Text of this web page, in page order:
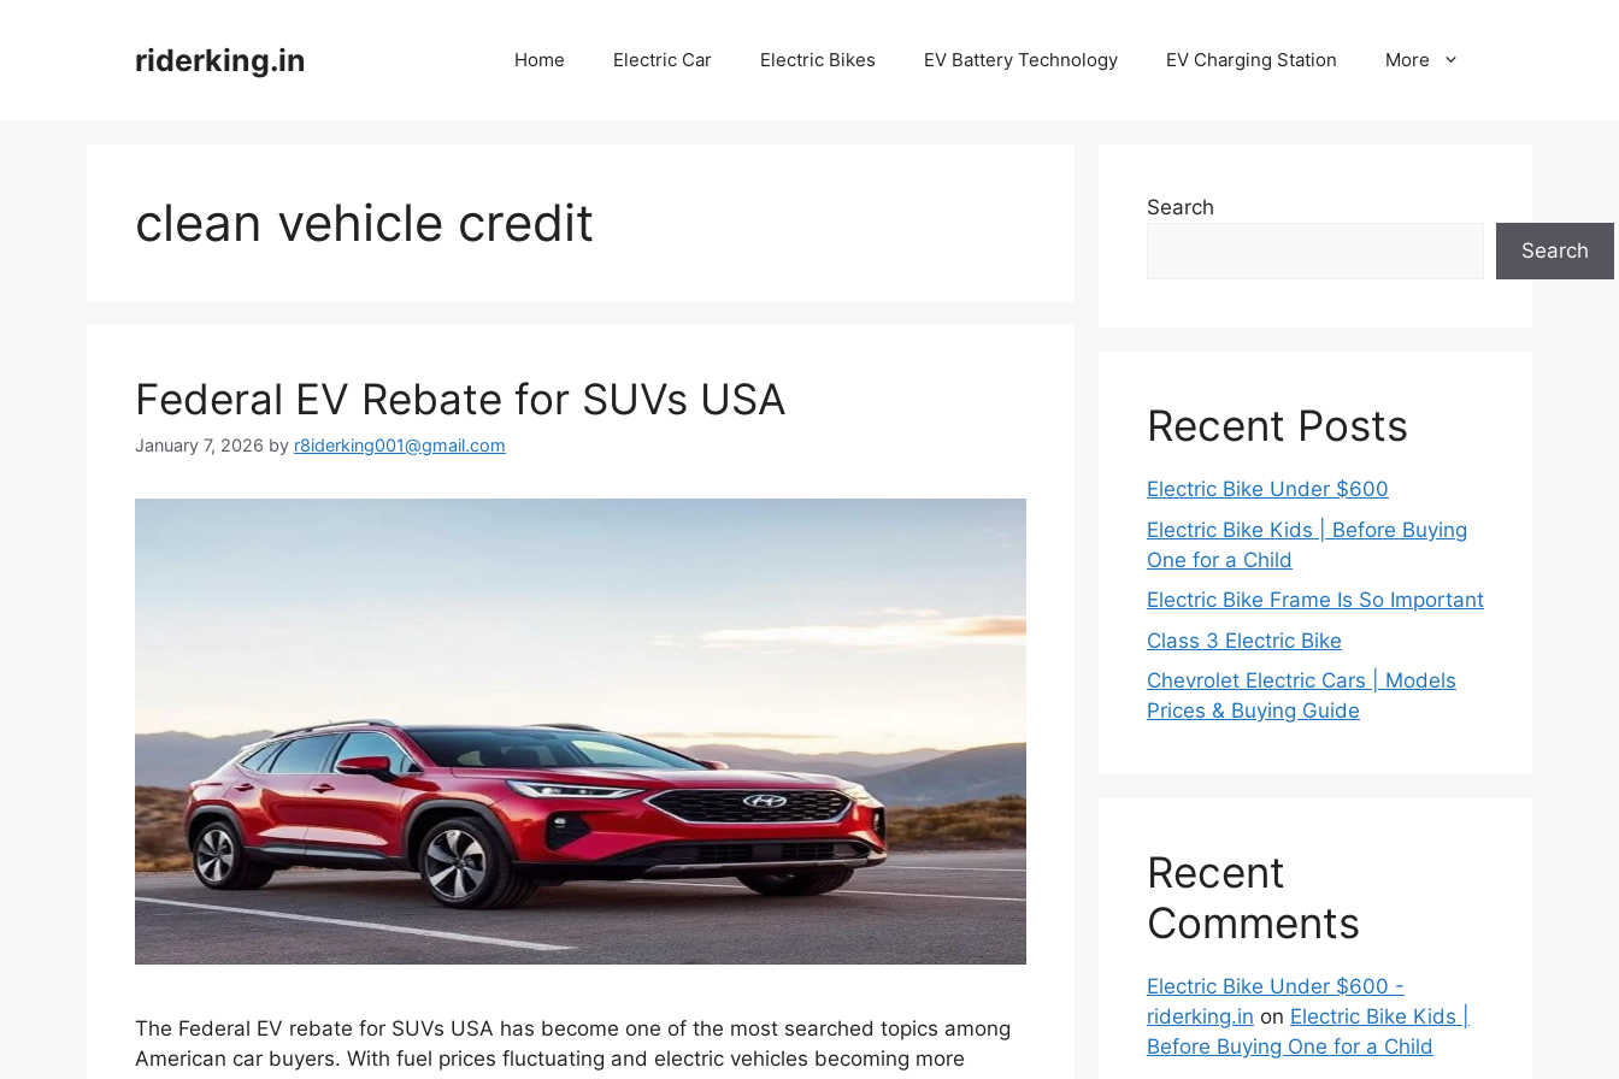
riderking.in Home Electric Car Electric Bikes EV Battery Technology EV Charging Station More
clean vehicle credit
Federal EV Rebate for SUVs USA
January 7, 2026 by r8iderking001@gmail.com
The Federal EV rebate for SUVs USA has become one of the most searched topics among
American car buyers. With fuel prices fluctuating and electric vehicles becoming more
Search
Search
Recent Posts
Electric Bike Under $600
Electric Bike Kids | Before Buying
One for a Child
Electric Bike Frame Is So Important
Class 3 Electric Bike
Chevrolet Electric Cars | Models
Prices & Buying Guide
Recent
Comments
Electric Bike Under $600 -
riderking.in on Electric Bike Kids |
Before Buying One for a Child